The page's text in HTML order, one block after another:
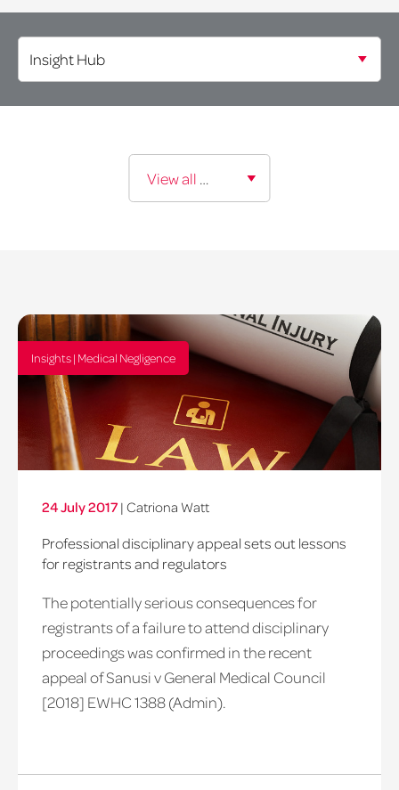
View all expertise
Insights | Medical Negligence
24 July 2017 | Catriona Watt
Professional disciplinary appeal sets out lessons
for registrants and regulators
The potentially serious consequences for
registrants of a failure to attend disciplinary
proceedings was confirmed in the recent
appeal of Sanusi v General Medical Council
[2018] EWHC 1388 (Admin).